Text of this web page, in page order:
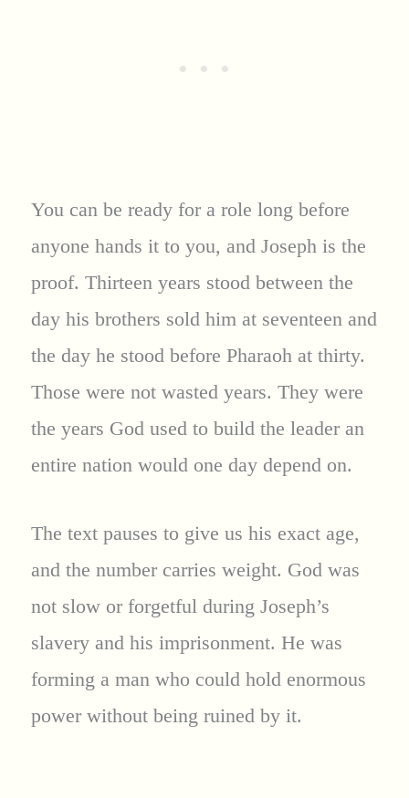
You can be ready for a role long before
anyone hands it to you, and Joseph is the
proof. Thirteen years stood between the
day his brothers sold him at seventeen and
the day he stood before Pharaoh at thirty.
Those were not wasted years. They were
the years God used to build the leader an
entire nation would one day depend on.
The text pauses to give us his exact age,
and the number carries weight. God was
not slow or forgetful during Joseph’s
slavery and his imprisonment. He was
forming a man who could hold enormous
power without being ruined by it.